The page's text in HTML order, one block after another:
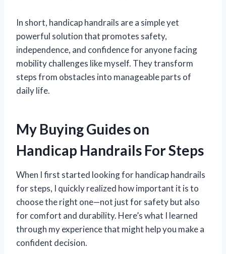
In short, handicap handrails are a simple yet
powerful solution that promotes safety,
independence, and confidence for anyone facing
mobility challenges like myself. They transform
steps from obstacles into manageable parts of
daily life.
My Buying Guides on
Handicap Handrails For Steps
When I first started looking for handicap handrails
for steps, I quickly realized how important it is to
choose the right one—not just for safety but also
for comfort and durability. Here’s what I learned
through my experience that might help you make a
confident decision.